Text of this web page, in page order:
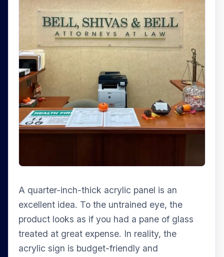
A quarter-inch-thick acrylic panel is an
excellent idea. To the untrained eye, the
product looks as if you had a pane of glass
treated at great expense. In reality, the
acrylic sign is budget-friendly and